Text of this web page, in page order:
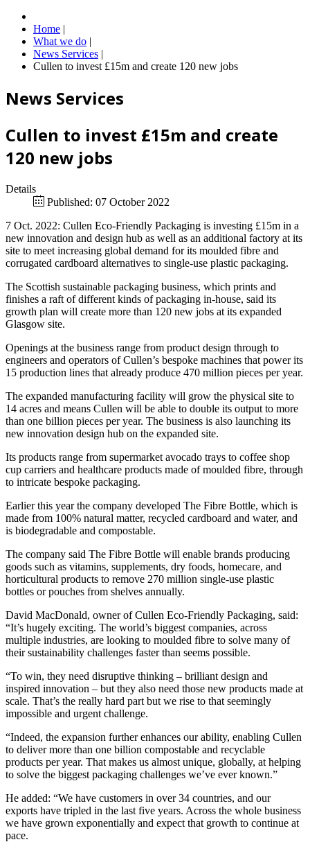
Home |
What we do |
News Services |
Cullen to invest £15m and create 120 new jobs
News Services
Cullen to invest £15m and create
120 new jobs
Details
Published: 07 October 2022
7 Oct. 2022: Cullen Eco-Friendly Packaging is investing £15m in a
new innovation and design hub as well as an additional factory at its
site to meet increasing global demand for its moulded fibre and
corrugated cardboard alternatives to single-use plastic packaging.
The Scottish sustainable packaging business, which prints and
finishes a raft of different kinds of packaging in-house, said its
growth plan will create more than 120 new jobs at its expanded
Glasgow site.
Openings at the business range from product design through to
engineers and operators of Cullen’s bespoke machines that power its
15 production lines that already produce 470 million pieces per year.
The expanded manufacturing facility will grow the physical site to
14 acres and means Cullen will be able to double its output to more
than one billion pieces per year. The business is also launching its
new innovation design hub on the expanded site.
Its products range from supermarket avocado trays to coffee shop
cup carriers and healthcare products made of moulded fibre, through
to intricate bespoke packaging.
Earlier this year the company developed The Fibre Bottle, which is
made from 100% natural matter, recycled cardboard and water, and
is biodegradable and compostable.
The company said The Fibre Bottle will enable brands producing
goods such as vitamins, supplements, dry foods, homecare, and
horticultural products to remove 270 million single-use plastic
bottles or pouches from shelves annually.
David MacDonald, owner of Cullen Eco-Friendly Packaging, said:
“It’s hugely exciting. The world’s biggest companies, across
multiple industries, are looking to moulded fibre to solve many of
their sustainability challenges faster than seems possible.
“To win, they need disruptive thinking – brilliant design and
inspired innovation – but they also need those new products made at
scale. That’s the really hard part but we rise to that seemingly
impossible and urgent challenge.
“Indeed, the expansion further enhances our ability, enabling Cullen
to deliver more than one billion compostable and recyclable
products per year. That makes us almost unique, globally, at helping
to solve the biggest packaging challenges we’ve ever known.”
He added: “We have customers in over 34 countries, and our
exports have tripled in the last five years. Across the whole business
we have grown exponentially and expect that growth to continue at
pace.